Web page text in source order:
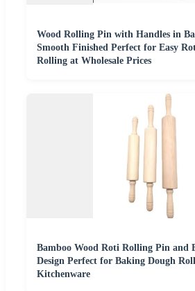
Wood Rolling Pin with Handles in
Smooth Finished Perfect for Easy
Rolling at Wholesale Prices
Bamboo Wood Roti Rolling Pin and
Design Perfect for Baking Dough
Kitchenware